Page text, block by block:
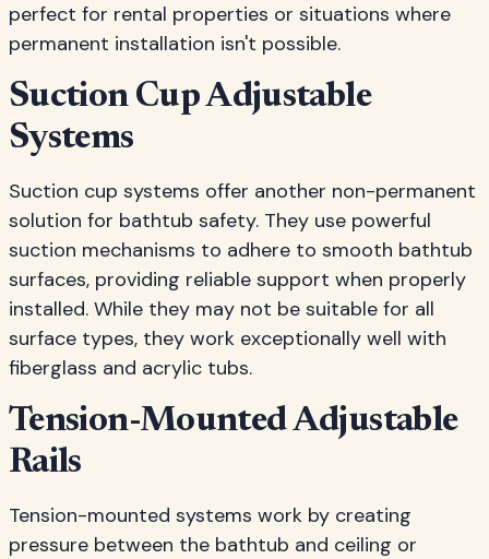
perfect for rental properties or situations where
permanent installation isn't possible.
Suction Cup Adjustable
Systems
Suction cup systems offer another non-permanent
solution for bathtub safety. They use powerful
suction mechanisms to adhere to smooth bathtub
surfaces, providing reliable support when properly
installed. While they may not be suitable for all
surface types, they work exceptionally well with
fiberglass and acrylic tubs.
Tension-Mounted Adjustable
Rails
Tension-mounted systems work by creating
pressure between the bathtub and ceiling or